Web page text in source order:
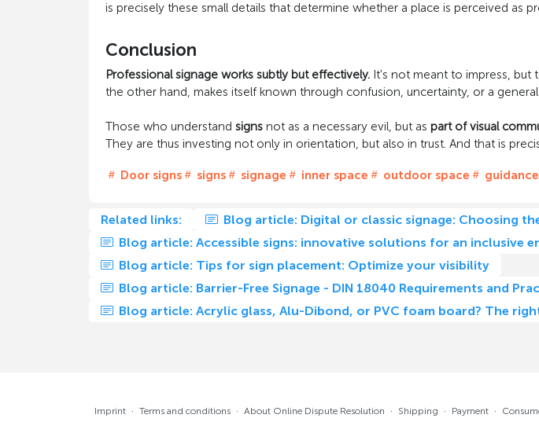
is precisely these small details that determine whether a place is perceived as
Conclusion
Professional signage works subtly but effectively.It's not meant to impress, but
the other hand, makes itself known through confusion, uncertainty, or a
Those who understand signsnot as a necessary evil, but as part of visual
They are thus investing not only in orientation, but also in trust. And that is
Door signs signs signage inner space outdoor space
Related links:
Blog article: Digital or classic signage: Choosing
Blog article: Accessible signs: innovative solutions for an inclusive
Blog article: Tips for sign placement: Optimize your visibility
Blog article: Barrier-Free Signage - DIN 18040 Requirements and
Blog article: Acrylic glass, Alu-Dibond, or PVC foam board? The
Imprint · Terms and conditions · About Online Dispute Resolution · Shipping · Payment ·